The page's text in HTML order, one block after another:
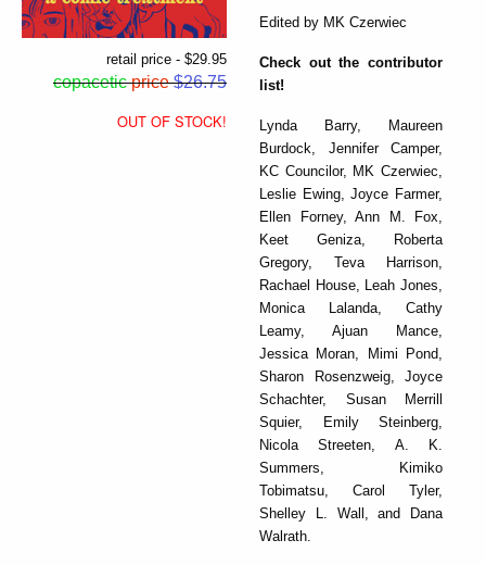
retail price - $29.95
copacetic price$26.75
OUT OF STOCK!
Edited by MK Czerwiec
Check out the contributor
list!
Lynda Barry, Maureen
Burdock, Jennifer Camper,
KC Councilor, MK Czerwiec,
Leslie Ewing, Joyce Farmer,
Ellen Forney, Ann M. Fox,
Keet Geniza, Roberta
Gregory, Teva Harrison,
Rachael House, Leah Jones,
Monica Lalanda, Cathy
Leamy, Ajuan Mance,
Jessica Moran, Mimi Pond,
Sharon Rosenzweig, Joyce
Schachter, Susan Merrill
Squier, Emily Steinberg,
Nicola Streeten, A. K.
Summers, Kimiko
Tobimatsu, Carol Tyler,
Shelley L. Wall, and Dana
Walrath.